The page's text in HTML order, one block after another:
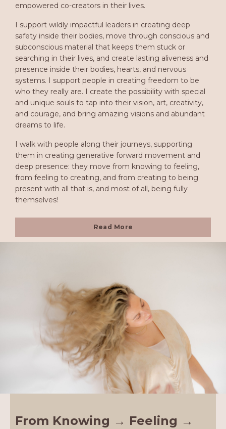
empowered co-creators in their lives.
I support wildly impactful leaders in creating deep
safety inside their bodies, move through conscious and
subconscious material that keeps them stuck or
searching in their lives, and create lasting aliveness and
presence inside their bodies, hearts, and nervous
systems. I support people in creating freedom to be
who they really are. I create the possibility with special
and unique souls to tap into their vision, art, creativity,
and courage, and bring amazing visions and abundant
dreams to life.
I walk with people along their journeys, supporting
them in creating generative forward movement and
deep presence: they move from knowing to feeling,
from feeling to creating, and from creating to being
present with all that is, and most of all, being fully
themselves!
Read More
From Knowing → Feeling →